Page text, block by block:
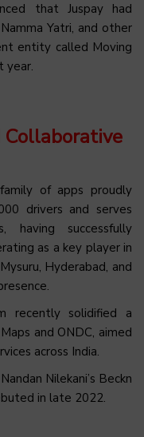
that Juspay had
Yatri, and other
entity called Moving
year.
Collaborative
of apps proudly
drivers and serves
successfully
as a key player in
Hyderabad, and
recently solidified a
and ONDC, aimed
across India.
Nilekani’s Beckn
in late 2022.